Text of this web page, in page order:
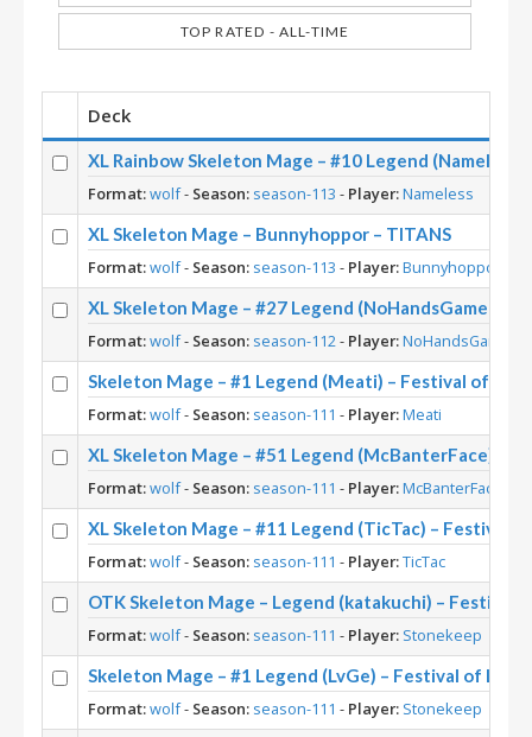
TOP RATED - ALL-TIME
Deck
XL Rainbow Skeleton Mage – #10 Legend (Nameless)
Format:wolf- Season: season-113 - Player:Nameless
XL Skeleton Mage – Bunnyhoppor – TITANS
Format:wolf- Season: season-113 - Player:Bunnyhoppor
XL Skeleton Mage – #27 Legend (NoHandsGamer) –
Format:wolf- Season: season-112- Player:NoHandsGamer
Skeleton Mage – #1 Legend (Meati) – Festival of
Format:wolf- Season: season-111 - Player:Meati
XL Skeleton Mage – #51 Legend (McBanterFace) –
Format:wolf- Season: season-111 - Player:McBanterFace
XL Skeleton Mage – #11 Legend (TicTac) – Festival
Format:wolf- Season: season-111 - Player:TicTac
OTK Skeleton Mage – Legend (katakuchi) – Festival
Format:wolf- Season: season-111 - Player: Stonekeep
Skeleton Mage – #1 Legend (LvGe) – Festival of
Format:wolf- Season: season-111 - Player: Stonekeep